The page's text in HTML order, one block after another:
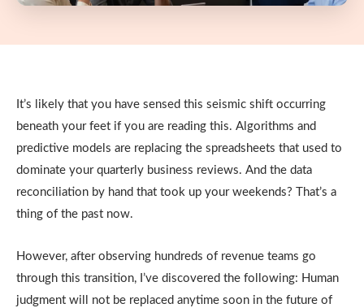
It’s likely that you have sensed this seismic shift occurring
beneath your feet if you are reading this. Algorithms and
predictive models are replacing the spreadsheets that used to
dominate your quarterly business reviews. And the data
reconciliation by hand that took up your weekends? That’s a
thing of the past now.
However, after observing hundreds of revenue teams go
through this transition, I’ve discovered the following: Human
judgment will not be replaced anytime soon in the future of